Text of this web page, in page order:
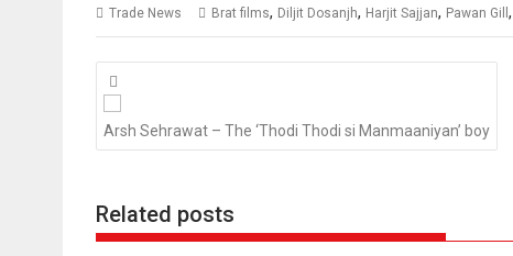
Trade News Brat films, Diljit Dosanjh, Harjit Sajjan, Pawan Gill ,
Posts
navigation
Arsh Sehrawat – The ‘Thodi Thodi si Manmaaniyan’ boy
Related posts